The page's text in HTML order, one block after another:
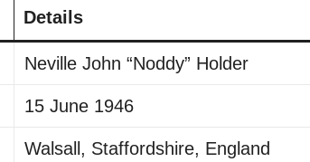
Details
Neville John “Noddy” Holder
15 June 1946
Walsall, Staffordshire, England